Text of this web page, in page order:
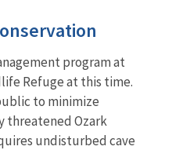
program at
Refuge at this time.
to minimize
threatened Ozark
undisturbed cave